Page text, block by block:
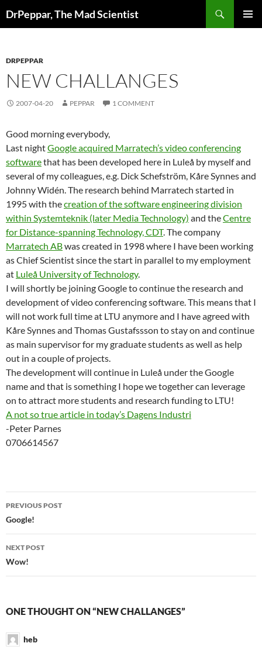
toDrPeppar, The Mad Scientist
DRPEPPAR
NEW CHALLANGES
2007-04-20 PEPPAR 1 COMMENT
Good morning everybody,
Last nightGoogle acquired Marratech’s video conferencing
softwarethat has been developed here in Luleå by myself and
several of my colleagues, e.g. Dick Schefström, Kåre Synnes and
Johnny Widén. The research behind Marratech started in
1995 with thecreation of the software engineering division
within Systemteknik (later Media Technology) and theCentre
for Distance-spanning Technology, CDT. The company
Marratech ABwas created in 1998 where I have been working
as Chief Scientist since the start in parallel to my employment
at Luleå University of Technology.
I will shortly be joining Google to continue the research and
development of video conferencing software. This means that I
will not work full time at LTU anymore and I have agreed with
Kåre Synnes and Thomas Gustafssson to stay on and continue
as main supervisor for my graduate students as well as help
out in a couple of projects.
The development will continue in Luleå under the Google
name and that is something I hope we together can leverage
on to attract more students and research funding to LTU!
A not so true article in today’s Dagens Industri
-Peter Parnes
0706614567
Post
navigation
PREVIOUS POST
Google!
NEXT POST
Wow!
ONE THOUGHT ON “NEW CHALLANGES”
heb